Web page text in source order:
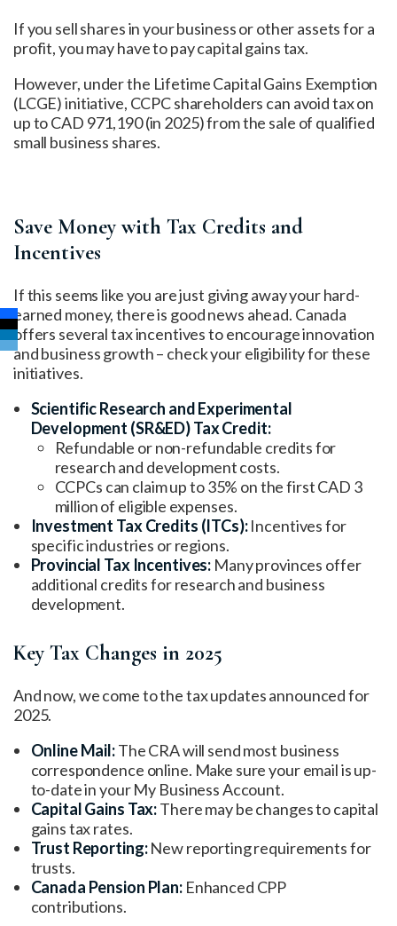
If you sell shares in your business or other assets for a
profit, you may have to pay capital gains tax.
However, under the Lifetime Capital Gains Exemption
(LCGE) initiative, CCPC shareholders can avoid tax on
up to CAD 971,190 (in 2025) from the sale of qualified
small business shares.
Save Money with Tax Credits and
Incentives
If this seems like you are just giving away your hard-
earned money, there is good news ahead. Canada
offers several tax incentives to encourage innovation
and business growth – check your eligibility for these
initiatives.
Scientific Research and Experimental
Development (SR&ED) Tax Credit:
Refundable or non-refundable credits for
research and development costs.
CCPCs can claim up to 35% on the first CAD 3
million of eligible expenses.
Investment Tax Credits (ITCs):Incentives for
specific industries or regions.
Provincial Tax Incentives: Many provinces offer
additional credits for research and business
development.
Key Tax Changes in 2025
And now, we come to the tax updates announced for
2025.
Online Mail:The CRA will send most business
correspondence online. Make sure your email is up-
to-date in your My Business Account.
Capital Gains Tax:There may be changes to capital
gains tax rates.
Trust Reporting:New reporting requirements for
trusts.
Canada Pension Plan:Enhanced CPP
contributions.